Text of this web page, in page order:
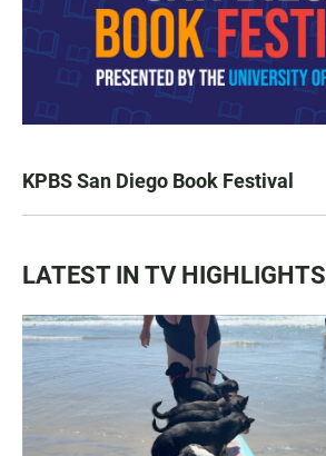
KPBS San Diego Book Festival
LATEST IN TV HIGHLIGHTS